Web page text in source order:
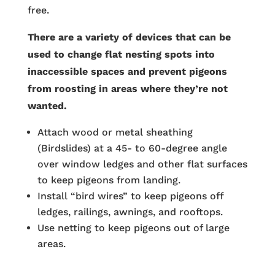
free.
There are a variety of devices that can be
used to change flat nesting spots into
inaccessible spaces and prevent pigeons
from roosting in areas where they’re not
wanted.
Attach wood or metal sheathing
(Birdslides) at a 45- to 60-degree angle
over window ledges and other flat surfaces
to keep pigeons from landing.
Install “bird wires” to keep pigeons off
ledges, railings, awnings, and rooftops.
Use netting to keep pigeons out of large
areas.